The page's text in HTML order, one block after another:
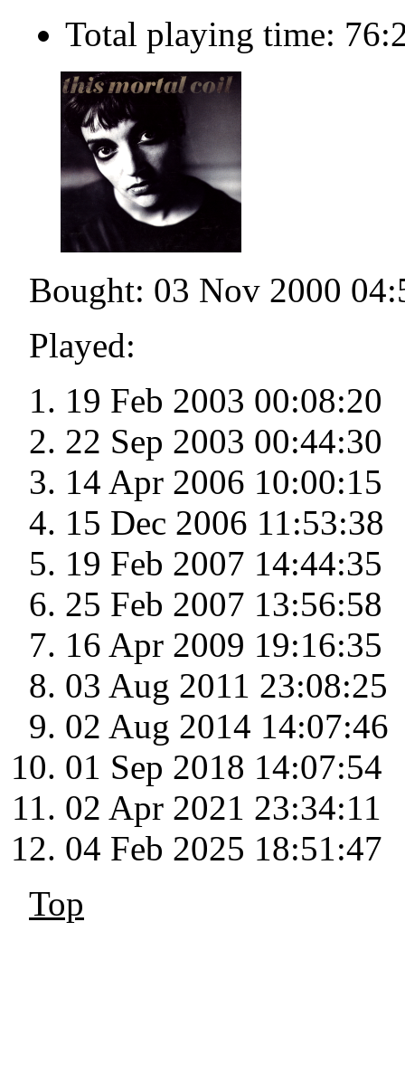
Total playing time:
Bought: 03 Nov 2000
Played:
19 Feb 2003 00:08:20
22 Sep 2003 00:44:30
14 Apr 2006 10:00:15
15 Dec 2006 11:53:38
19 Feb 2007 14:44:35
25 Feb 2007 13:56:58
16 Apr 2009 19:16:35
03 Aug 2011 23:08:25
02 Aug 2014 14:07:46
01 Sep 2018 14:07:54
02 Apr 2021 23:34:11
04 Feb 2025 18:51:47
Top